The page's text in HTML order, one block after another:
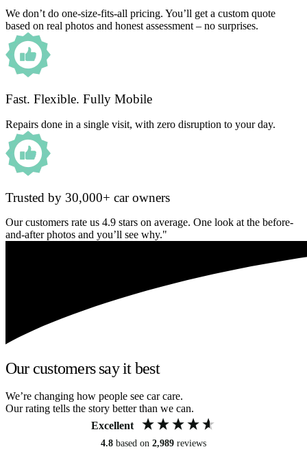
We don’t do one-size-fits-all pricing. You’ll get a custom quote
based on real photos and honest assessment – no surprises.
Fast. Flexible. Fully Mobile
Repairs done in a single visit, with zero disruption to your day.
Trusted by 30,000+ car owners
Our customers rate us 4.9 stars on average. One look at the before-
and-after photos and you’ll see why."
Our customers say it best
We’re changing how people see car care.
Our rating tells the story better than we can.
Excellent
4.8 based on 2,989 reviews